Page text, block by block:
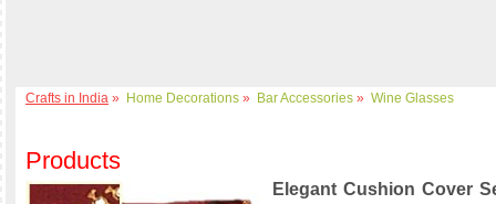
Crafts in India » Home Decorations » Bar Accessories » Wine Glasses
Products
Elegant Cushion Cover